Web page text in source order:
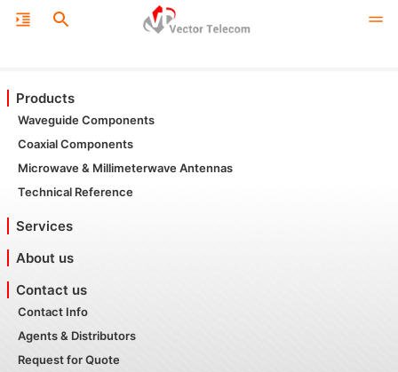
Products
Waveguide Components
Coaxial Components
Microwave & Millimeterwave Antennas
Technical Reference
Services
About us
Contact us
Contact Info
Agents & Distributors
Request for Quote